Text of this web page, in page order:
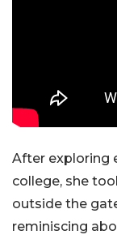
After exploring
college, she
outside the
reminiscing